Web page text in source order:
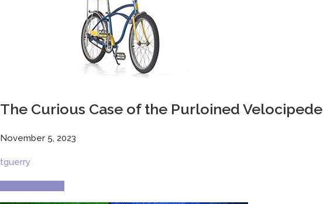
The Curious Case of the Purloined Velocipede
November 5, 2023
tguerry